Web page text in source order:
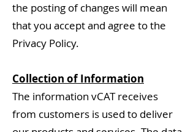
the posting of changes will mean
that you accept and agree to the
Privacy Policy.
Collection of Information
The information vCAT receives
from customers is used to deliver